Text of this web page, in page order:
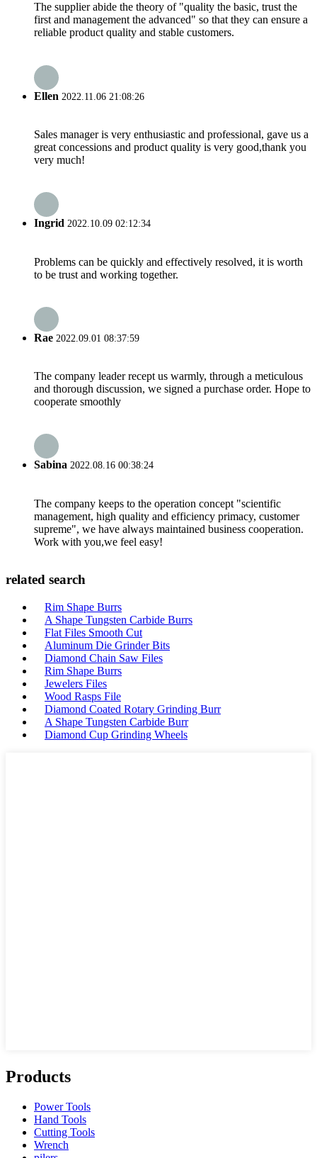
The supplier abide the theory of "quality the basic, trust the
first and management the advanced" so that they can ensure a
reliable product quality and stable customers.
Ellen 2022.11.06 21:08:26
Sales manager is very enthusiastic and professional, gave us a
great concessions and product quality is very good,thank you
very much!
Ingrid 2022.10.09 02:12:34
Problems can be quickly and effectively resolved, it is worth
to be trust and working together.
Rae 2022.09.01 08:37:59
The company leader recept us warmly, through a meticulous
and thorough discussion, we signed a purchase order. Hope to
cooperate smoothly
Sabina 2022.08.16 00:38:24
The company keeps to the operation concept "scientific
management, high quality and efficiency primacy, customer
supreme", we have always maintained business cooperation.
Work with you,we feel easy!
related search
Rim Shape Burrs
A Shape Tungsten Carbide Burrs
Flat Files Smooth Cut
Aluminum Die Grinder Bits
Diamond Chain Saw Files
Rim Shape Burrs
Jewelers Files
Wood Rasps File
Diamond Coated Rotary Grinding Burr
A Shape Tungsten Carbide Burr
Diamond Cup Grinding Wheels
Products
Power Tools
Hand Tools
Cutting Tools
Wrench